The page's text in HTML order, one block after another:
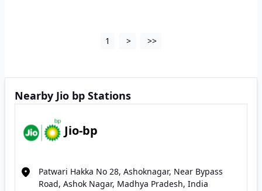
1 > >>
Nearby Jio bp Stations
Jio-bp
Patwari Hakka No 28, Ashoknagar, Near Bypass
Road, Ashok Nagar, Madhya Pradesh, India